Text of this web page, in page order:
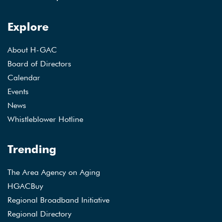
Explore
About H-GAC
Board of Directors
Calendar
Events
News
Whistleblower Hotline
Trending
The Area Agency on Aging
HGACBuy
Regional Broadband Initiative
Regional Directory